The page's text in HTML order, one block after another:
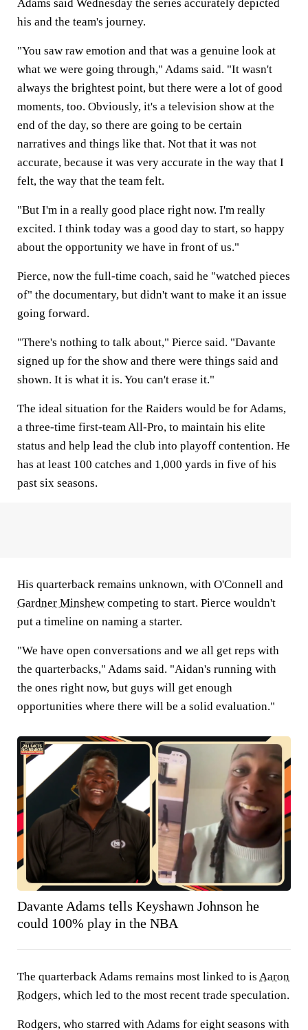
Adams said Wednesday the series accurately depicted
his and the team's journey.
"You saw raw emotion and that was a genuine look at
what we were going through," Adams said. "It wasn't
always the brightest point, but there were a lot of good
moments, too. Obviously, it's a television show at the
end of the day, so there are going to be certain
narratives and things like that. Not that it was not
accurate, because it was very accurate in the way that I
felt, the way that the team felt.
"But I'm in a really good place right now. I'm really
excited. I think today was a good day to start, so happy
about the opportunity we have in front of us."
Pierce, now the full-time coach, said he "watched pieces
of" the documentary, but didn't want to make it an issue
going forward.
"There's nothing to talk about," Pierce said. "Davante
signed up for the show and there were things said and
shown. It is what it is. You can't erase it."
The ideal situation for the Raiders would be for Adams,
a three-time first-team All-Pro, to maintain his elite
status and help lead the club into playoff contention. He
has at least 100 catches and 1,000 yards in five of his
past six seasons.
His quarterback remains unknown, with O'Connell and
Gardner Minshew competing to start. Pierce wouldn't
put a timeline on naming a starter.
"We have open conversations and we all get reps with
the quarterbacks," Adams said. "Aidan's running with
the ones right now, but guys will get enough
opportunities where there will be a solid evaluation."
Davante Adams tells Keyshawn Johnson he
could 100% play in the NBA
The quarterback Adams remains most linked to is Aaron
Rodgers, which led to the most recent trade speculation.
Rodgers, who starred with Adams for eight seasons with